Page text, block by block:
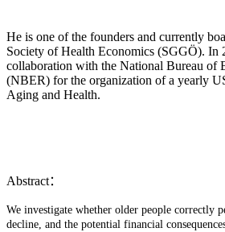
He is one of the founders and currently
Society of Health Economics (SGGÖ). In
collaboration with the National Bureau of
(NBER) for the organization of a yearly
Aging and Health.
Abstract：
We investigate whether older people correctly
decline, and the potential financial